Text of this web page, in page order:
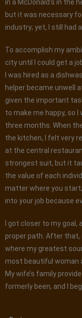
in a McDonald’s in the
but it was necessary
industry; yet, I still had
To accomplish my
city until I could get a
I was hired as a
helper became unwell
given the important
to make me happy, so
three months. When
the kitchen, I felt very
at the central
strongest suit, but it
the value of each
matter where you
into your job because
I got closer to my
proper path. After that,
where my greatest
most beautiful woman
My wife’s family
formerly been, and I